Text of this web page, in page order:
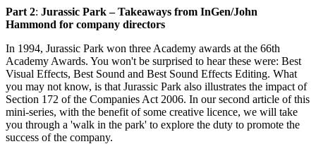
Part 2: Jurassic Park – Takeaways from InGen/John
Hammond for company directors
In 1994, Jurassic Park won three Academy awards at the 66th
Academy Awards. You won't be surprised to hear these were: Best
Visual Effects, Best Sound and Best Sound Effects Editing. What
you may not know, is that Jurassic Park also illustrates the impact of
Section 172 of the Companies Act 2006. In our second article of this
mini-series, with the benefit of some creative licence, we will take
you through a 'walk in the park' to explore the duty to promote the
success of the company.